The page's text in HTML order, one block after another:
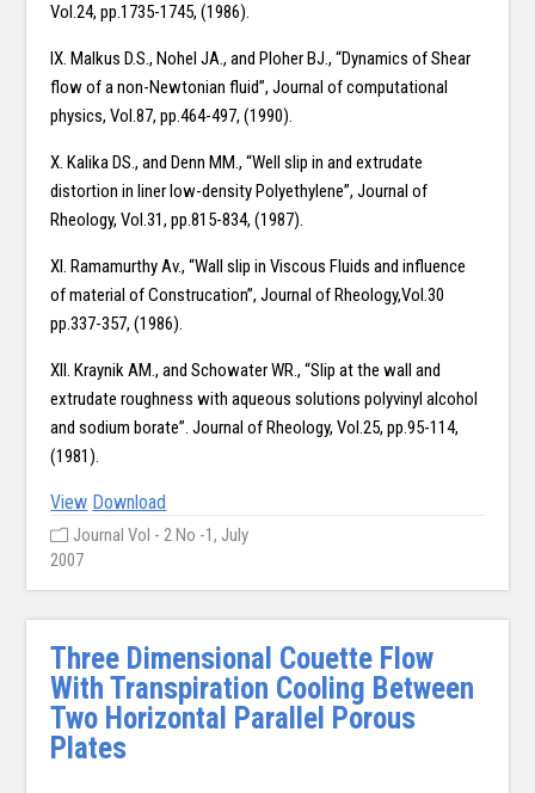
Vol.24, pp.1735-1745, (1986).
IX. Malkus D.S., Nohel JA., and Ploher BJ., “Dynamics of Shear
flow of a non-Newtonian fluid”, Journal of computational
physics, Vol.87, pp.464-497, (1990).
X. Kalika DS., and Denn MM., “Well slip in and extrudate
distortion in liner low-density Polyethylene”, Journal of
Rheology, Vol.31, pp.815-834, (1987).
XI. Ramamurthy Av., “Wall slip in Viscous Fluids and influence
of material of Construcation”, Journal of Rheology,Vol.30
pp.337-357, (1986).
XII. Kraynik AM., and Schowater WR., “Slip at the wall and
extrudate roughness with aqueous solutions polyvinyl alcohol
and sodium borate”. Journal of Rheology, Vol.25, pp.95-114,
(1981).
View Download
Journal Vol - 2 No -1, July
2007
Three Dimensional Couette Flow
With Transpiration Cooling Between
Two Horizontal Parallel Porous
Plates